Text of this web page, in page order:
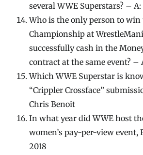
several WWE Superstars? –
Who is the only person to win
Championship at
successfully cash in the
contract at the same event? –
Which WWE Superstar is
“Crippler Crossface”
Chris Benoit
In what year did WWE host
women’s pay-per-view event,
2018